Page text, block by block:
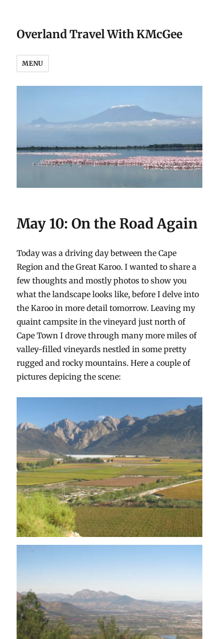
Overland Travel With KMcGee
MENU
May 10: On the Road Again
Today was a driving day between the Cape
Region and the Great Karoo. I wanted to share a
few thoughts and mostly photos to show you
what the landscape looks like, before I delve into
the Karoo in more detail tomorrow. Leaving my
quaint campsite in the vineyard just north of
Cape Town I drove through many more miles of
valley-filled vineyards nestled in some pretty
rugged and rocky mountains. Here a couple of
pictures depicing the scene: